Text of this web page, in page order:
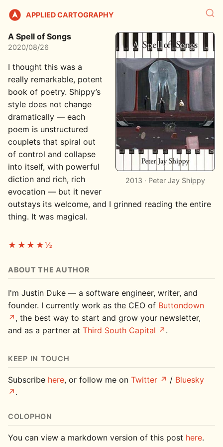
APPLIED CARTOGRAPHY
2013 · Peter Jay Shippy
A Spell of Songs
2020/08/26
I thought this was a
really remarkable, potent
book of poetry. Shippy’s
style does not change
dramatically — each
poem is unstructured
couplets that spiral out
of control and collapse
into itself, with powerful
diction and rich, rich
evocation — but it never
outstays its welcome, and I grinned reading the entire
thing. It was magical.
★★★★½
ABOUT THE AUTHOR
I'm Justin Duke — a software engineer, writer, and
founder. I currently work as the CEO of Buttondown
, the best way to start and grow your newsletter,
and as a partner at Third South Capital .
KEEP IN TOUCH
Subscribe here, or follow me on Twitter / Bluesky
.
COLOPHON
You can view a markdown version of this post here.